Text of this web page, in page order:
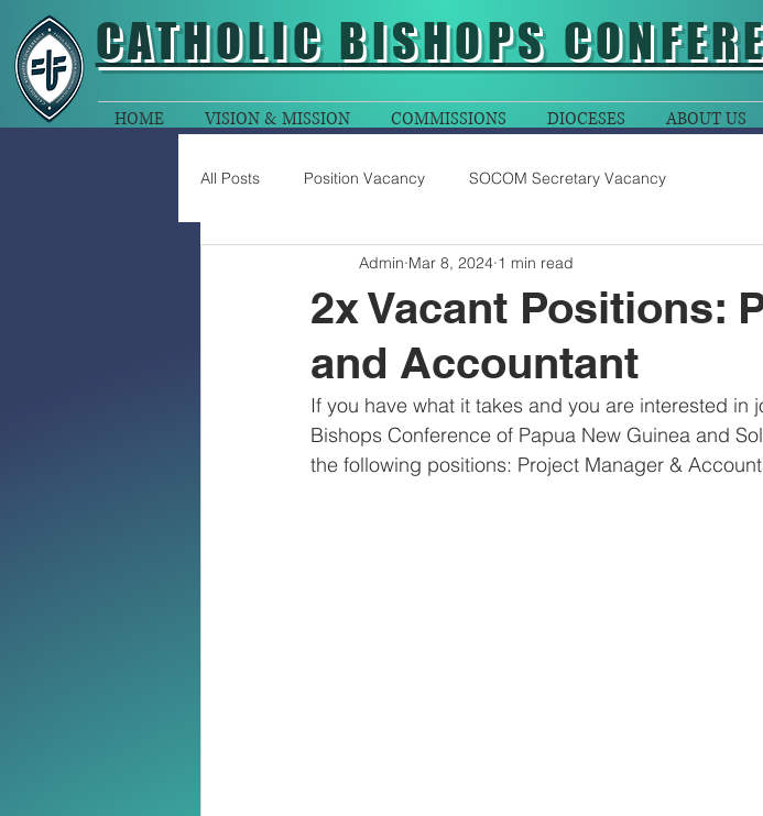
CATHOLIC BISHOPS
HOME VISION & MISSION COMMISSIONS DIOCESES ABOUT US
All Posts Position Vacancy SOCOM Secretary Vacancy
2x Vacant Positions:
and Accountant
Admin Mar 8, 2024 1 min read
If you have what it takes and you are interested
Bishops Conference of Papua New Guinea and
the following positions: Project Manager &